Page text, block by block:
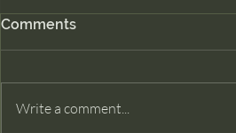
Comments
Write a comment...